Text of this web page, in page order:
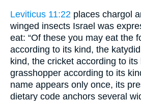
Leviticus 11:22 places chargol
winged insects Israel was
eat: “Of these you may eat the
according to its kind, the
kind, the cricket according to
grasshopper according to its
name appears only once, its
dietary code anchors several